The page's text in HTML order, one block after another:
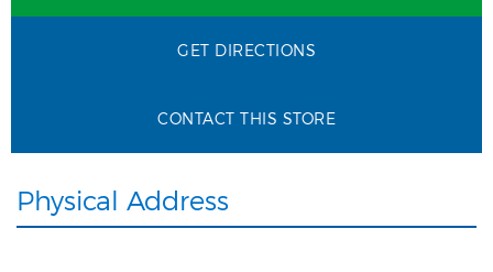
GET DIRECTIONS
CONTACT THIS STORE
Physical Address